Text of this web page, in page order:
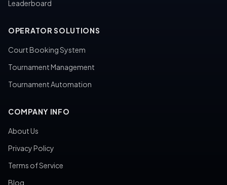
Leaderboard
OPERATOR SOLUTIONS
Court Booking System
Tournament Management
Tournament Automation
COMPANY INFO
About Us
Privacy Policy
Terms of Service
Blog